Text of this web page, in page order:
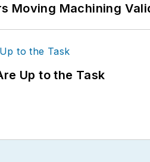
Moving Machining
Up to the Task